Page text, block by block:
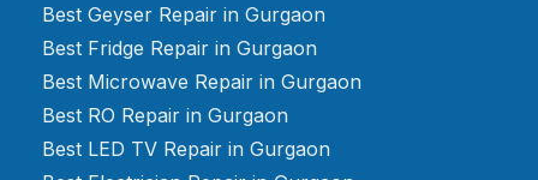
Best Geyser Repair in Gurgaon
Best Fridge Repair in Gurgaon
Best Microwave Repair in Gurgaon
Best RO Repair in Gurgaon
Best LED TV Repair in Gurgaon